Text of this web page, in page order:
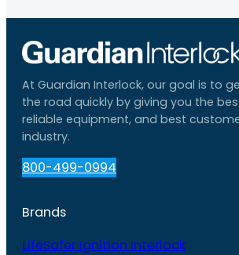
At Guardian Interlock, our goal is to
the road quickly by giving you the
reliable equipment, and best
industry.
800-499-0994
Brands
LifeSafer Ignition Interlock